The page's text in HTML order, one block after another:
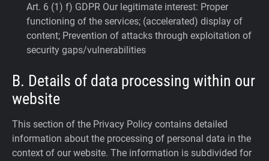
Art. 6 (1) f) GDPR Our legitimate interest: Proper
functioning of the services; (accelerated) display of
content; Prevention of attacks through exploitation of
security gaps/vulnerabilities
B. Details of data processing within our
website
This section of the Privacy Policy contains detailed
information about the processing of personal data in the
context of our website. The information is subdivided for